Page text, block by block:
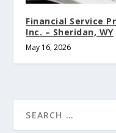
Financial Service
Inc. – Sheridan, WY
May 16, 2026